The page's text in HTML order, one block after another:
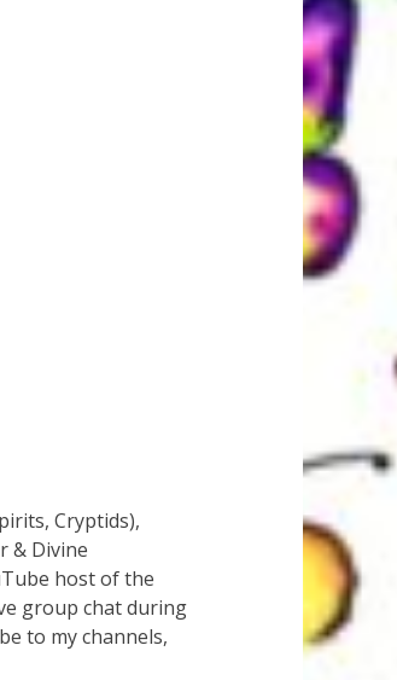
Cryptids),
& Divine
host of the
group chat during
to my channels,